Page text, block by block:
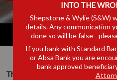
The work of this department is
INTO THE
Shepstone & Wylie (S&W)
details. Any communication
done so will be false -
If you bank with Standard
or Absa Bank you are
bank approved